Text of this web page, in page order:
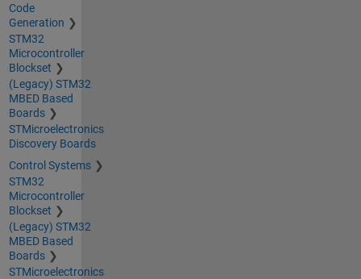
Code
Generation
STM32
Microcontroller
Blockset
(Legacy) STM32
MBED Based
Boards
STMicroelectronics
Discovery Boards
Control Systems
STM32
Microcontroller
Blockset
(Legacy) STM32
MBED Based
Boards
STMicroelectronics